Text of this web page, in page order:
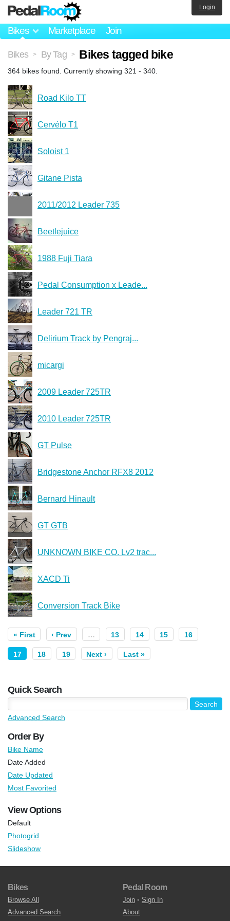
Bikes Marketplace Join
Login
Bikes > By Tag > Bikes tagged bike
364 bikes found. Currently showing 321 - 340.
Road Kilo TT
Cervélo T1
Soloist 1
Gitane Pista
2011/2012 Leader 735
Beetlejuice
1988 Fuji Tiara
Pedal Consumption x Leade...
Leader 721 TR
Delirium Track by Pengraj...
micargi
2009 Leader 725TR
2010 Leader 725TR
GT Pulse
Bridgestone Anchor RFX8 2012
Bernard Hinault
GT GTB
UNKNOWN BIKE CO. Lv2 trac...
XACD Ti
Conversion Track Bike
« First ‹ Prev … 13 14 15 16
17 18 19 Next › Last »
Quick Search
Advanced Search
Order By
Bike Name
Date Added
Date Updated
Most Favorited
View Options
Default
Photogrid
Slideshow
Bikes
Browse All
Advanced Search
Pedal Room
Join • Sign In
About